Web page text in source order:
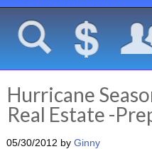
Hurricane
Real Estate -
05/30/2012 by Ginny